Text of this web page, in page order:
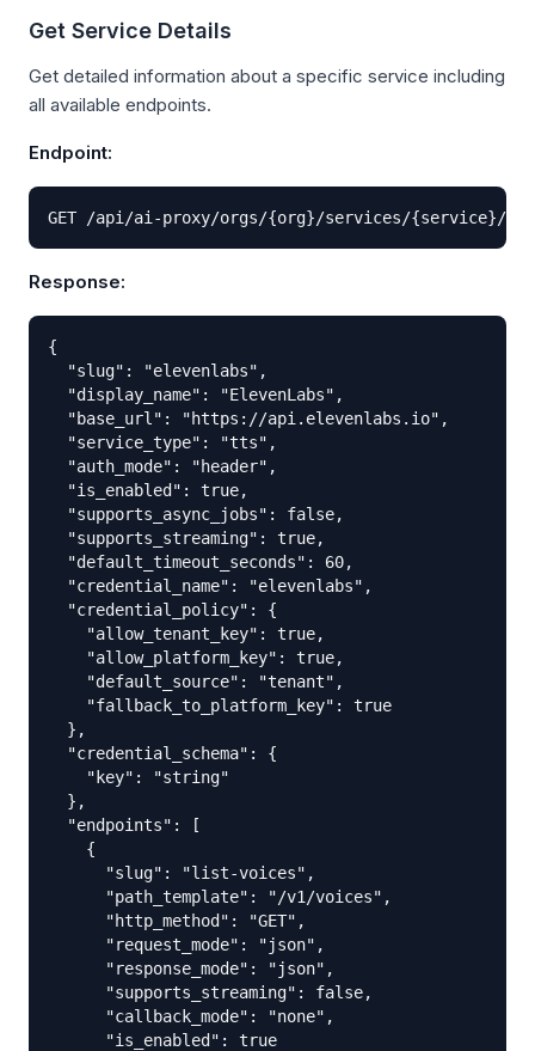
Get Service Details
Get detailed information about a specific service including
all available endpoints.
Endpoint:
GET /api/ai-proxy/orgs/{org}/services/{service}/
Response:
{
  "slug": "elevenlabs",
  "display_name": "ElevenLabs",
  "base_url": "https://api.elevenlabs.io",
  "service_type": "tts",
  "auth_mode": "header",
  "is_enabled": true,
  "supports_async_jobs": false,
  "supports_streaming": true,
  "default_timeout_seconds": 60,
  "credential_name": "elevenlabs",
  "credential_policy": {
    "allow_tenant_key": true,
    "allow_platform_key": true,
    "default_source": "tenant",
    "fallback_to_platform_key": true
  },
  "credential_schema": {
    "key": "string"
  },
  "endpoints": [
    {
      "slug": "list-voices",
      "path_template": "/v1/voices",
      "http_method": "GET",
      "request_mode": "json",
      "response_mode": "json",
      "supports_streaming": false,
      "callback_mode": "none",
      "is_enabled": true